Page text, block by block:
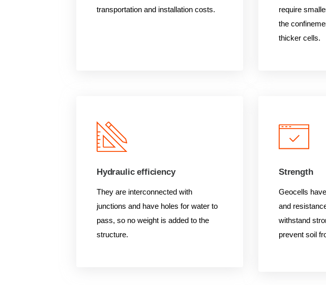
transportation and installation costs.
require
the
thicker cells.
Hydraulic efficiency
They are interconnected with
junctions and have holes for water to
pass, so no weight is added to the
structure.
Strength
Geocells
and
withstand
prevent soil